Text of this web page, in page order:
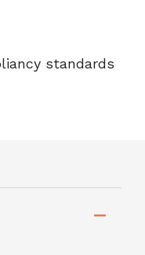
standards